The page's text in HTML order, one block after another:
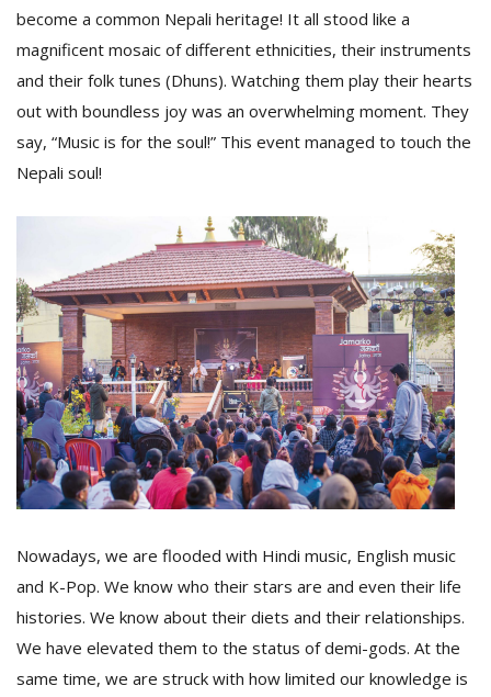
become a common Nepali heritage! It all stood like a
magnificent mosaic of different ethnicities, their instruments
and their folk tunes (Dhuns). Watching them play their hearts
out with boundless joy was an overwhelming moment. They
say, “Music is for the soul!” This event managed to touch the
Nepali soul!
Nowadays, we are flooded with Hindi music, English music
and K-Pop. We know who their stars are and even their life
histories. We know about their diets and their relationships.
We have elevated them to the status of demi-gods. At the
same time, we are struck with how limited our knowledge is